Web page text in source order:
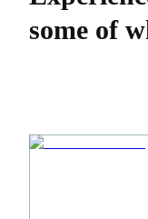
some of